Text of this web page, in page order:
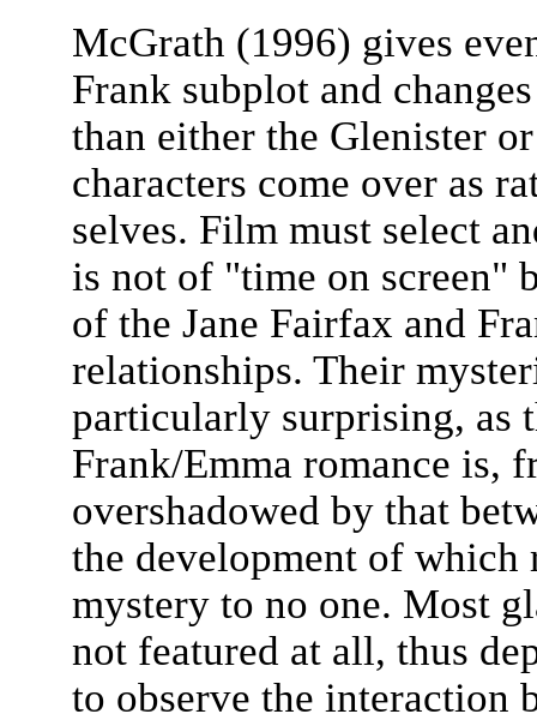
McGrath (1996) gives
Frank subplot and
than either the Glenister
characters come over as
selves. Film must select
is not of "time on screen"
of the Jane Fairfax and
relationships. Their
particularly surprising, as
Frank/Emma romance is,
overshadowed by that
the development of which
mystery to no one. Most
not featured at all, thus
to observe the interaction